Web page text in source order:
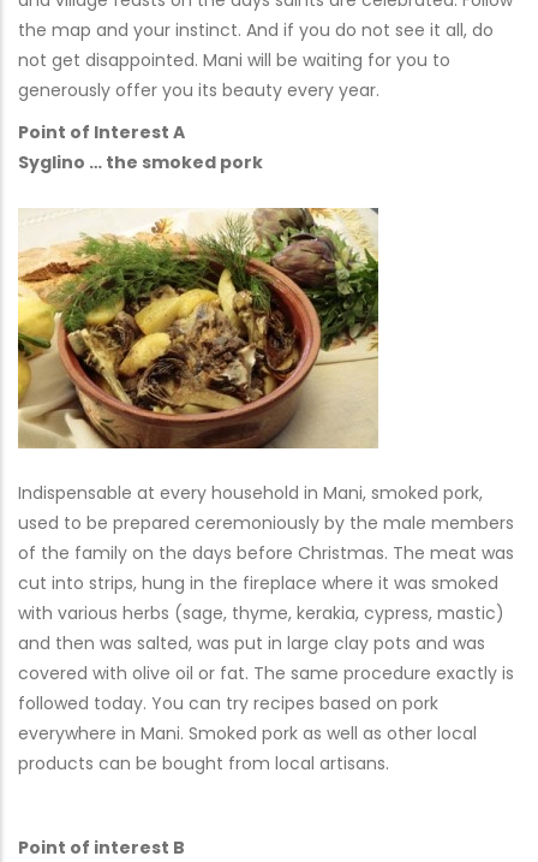
the map and your instinct. And if you do not see it all, do
not get disappointed. Mani will be waiting for you to
generously offer you its beauty every year.
Point of Interest A
Syglino … the smoked pork
Indispensable at every household in Mani, smoked pork,
used to be prepared ceremoniously by the male members
of the family on the days before Christmas. The meat was
cut into strips, hung in the fireplace where it was smoked
with various herbs (sage, thyme, kerakia, cypress, mastic)
and then was salted, was put in large clay pots and was
covered with olive oil or fat. The same procedure exactly is
followed today. You can try recipes based on pork
everywhere in Mani. Smoked pork as well as other local
products can be bought from local artisans.
Point of interest B